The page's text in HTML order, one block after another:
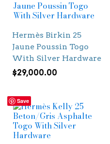
Hermès Birkin 25
Jaune Poussin Togo
With Silver Hardware
$29,000.00
Save